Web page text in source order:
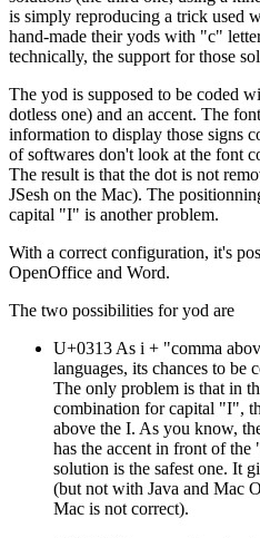
is simply reproducing a trick used
hand-made their yods with "c"
technically, the support for those
The yod is supposed to be coded
dotless one) and an accent. The
information to display those signs
of softwares don't look at the font
The result is that the dot is not
JSesh on the Mac). The
capital "I" is another problem.
With a correct configuration, it's
OpenOffice and Word.
The two possibilities for yod are
U+0313 As i + "comma
languages, its chances to be
The only problem is that in
combination for capital "I",
above the I. As you know,
has the accent in front of
solution is the safest one. It
(but not with Java and Mac
Mac is not correct).